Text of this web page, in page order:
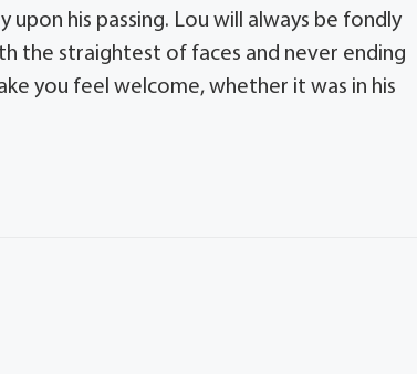
his passing. Lou will always be fondly
the straightest of faces and never ending
you feel welcome, whether it was in his